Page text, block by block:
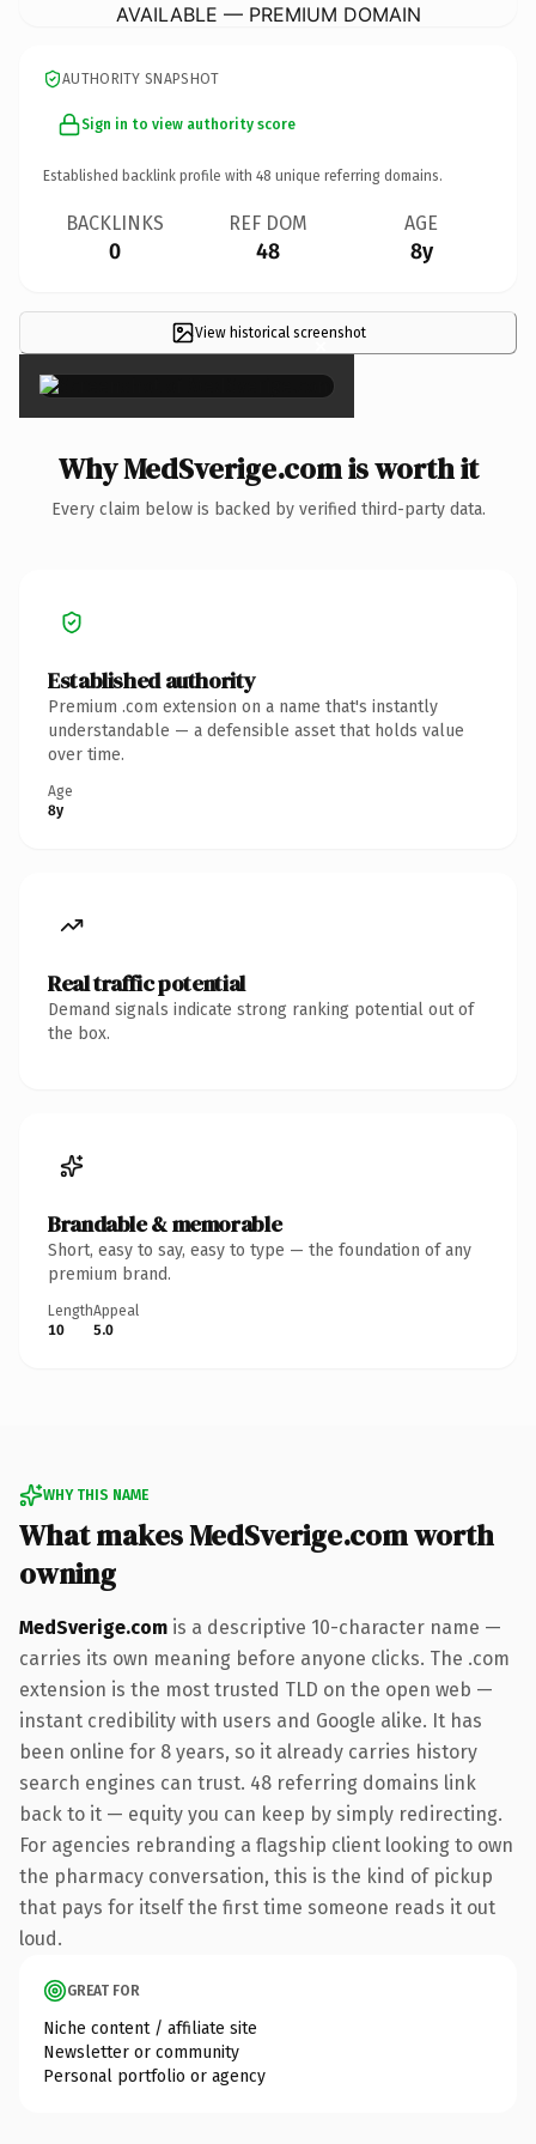
AVAILABLE — PREMIUM DOMAIN
AUTHORITY SNAPSHOT
Sign in to view authority score
Established backlink profile with 48 unique referring domains.
BACKLINKS
0
REF DOM
48
AGE
8y
View historical screenshot
×
Why MedSverige.com is worth it
Every claim below is backed by verified third-party data.
Established authority
Premium .com extension on a name that's instantly
understandable — a defensible asset that holds value
over time.
Age
8y
Real traffic potential
Demand signals indicate strong ranking potential out of
the box.
Brandable & memorable
Short, easy to say, easy to type — the foundation of any
premium brand.
Length
10
Appeal
5.0
WHY THIS NAME
What makes MedSverige.com worth
owning
MedSverige.com is a descriptive 10-character name —
carries its own meaning before anyone clicks. The .com
extension is the most trusted TLD on the open web —
instant credibility with users and Google alike. It has
been online for 8 years, so it already carries history
search engines can trust. 48 referring domains link
back to it — equity you can keep by simply redirecting.
For agencies rebranding a flagship client looking to own
the pharmacy conversation, this is the kind of pickup
that pays for itself the first time someone reads it out
loud.
GREAT FOR
Niche content / affiliate site
Newsletter or community
Personal portfolio or agency